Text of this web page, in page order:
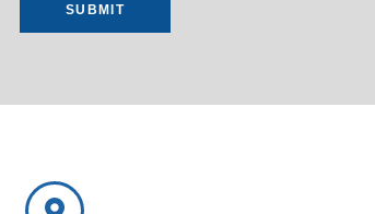
SUBMIT